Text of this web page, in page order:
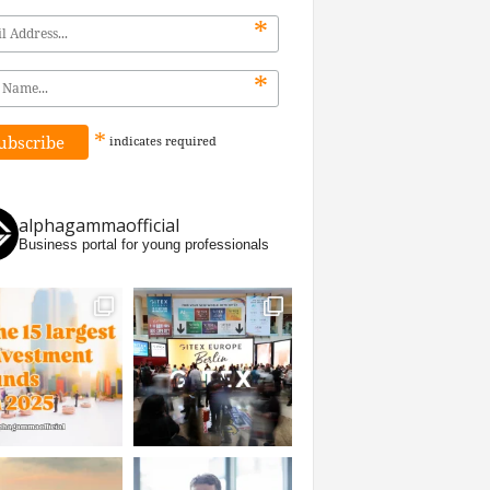
*
*
* indicates required
alphagammaofficial
Business portal for young professionals